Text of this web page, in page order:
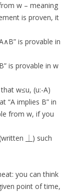
w – meaning
is proven, it
is provable in
is provable in w
w≤u, (u:-A)
“A implies B” in
from w, if you
⏊) such
you can think
point of time,